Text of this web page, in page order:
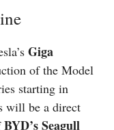
Giga
of the Model
starting in
will be a direct
BYD’s Seagull